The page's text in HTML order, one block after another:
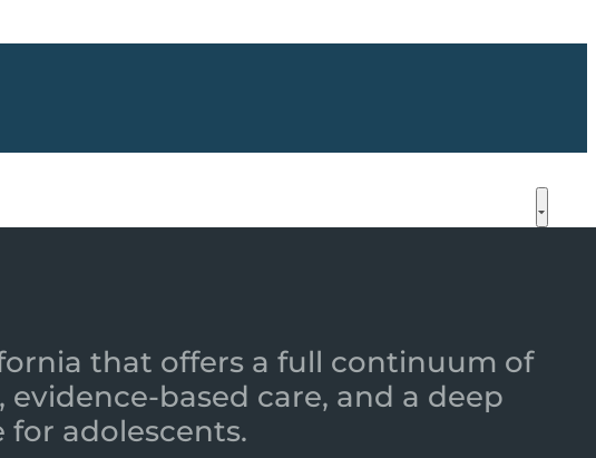
that offers a full continuum of
based care, and a deep
adolescents.